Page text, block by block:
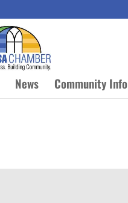
News Community Info